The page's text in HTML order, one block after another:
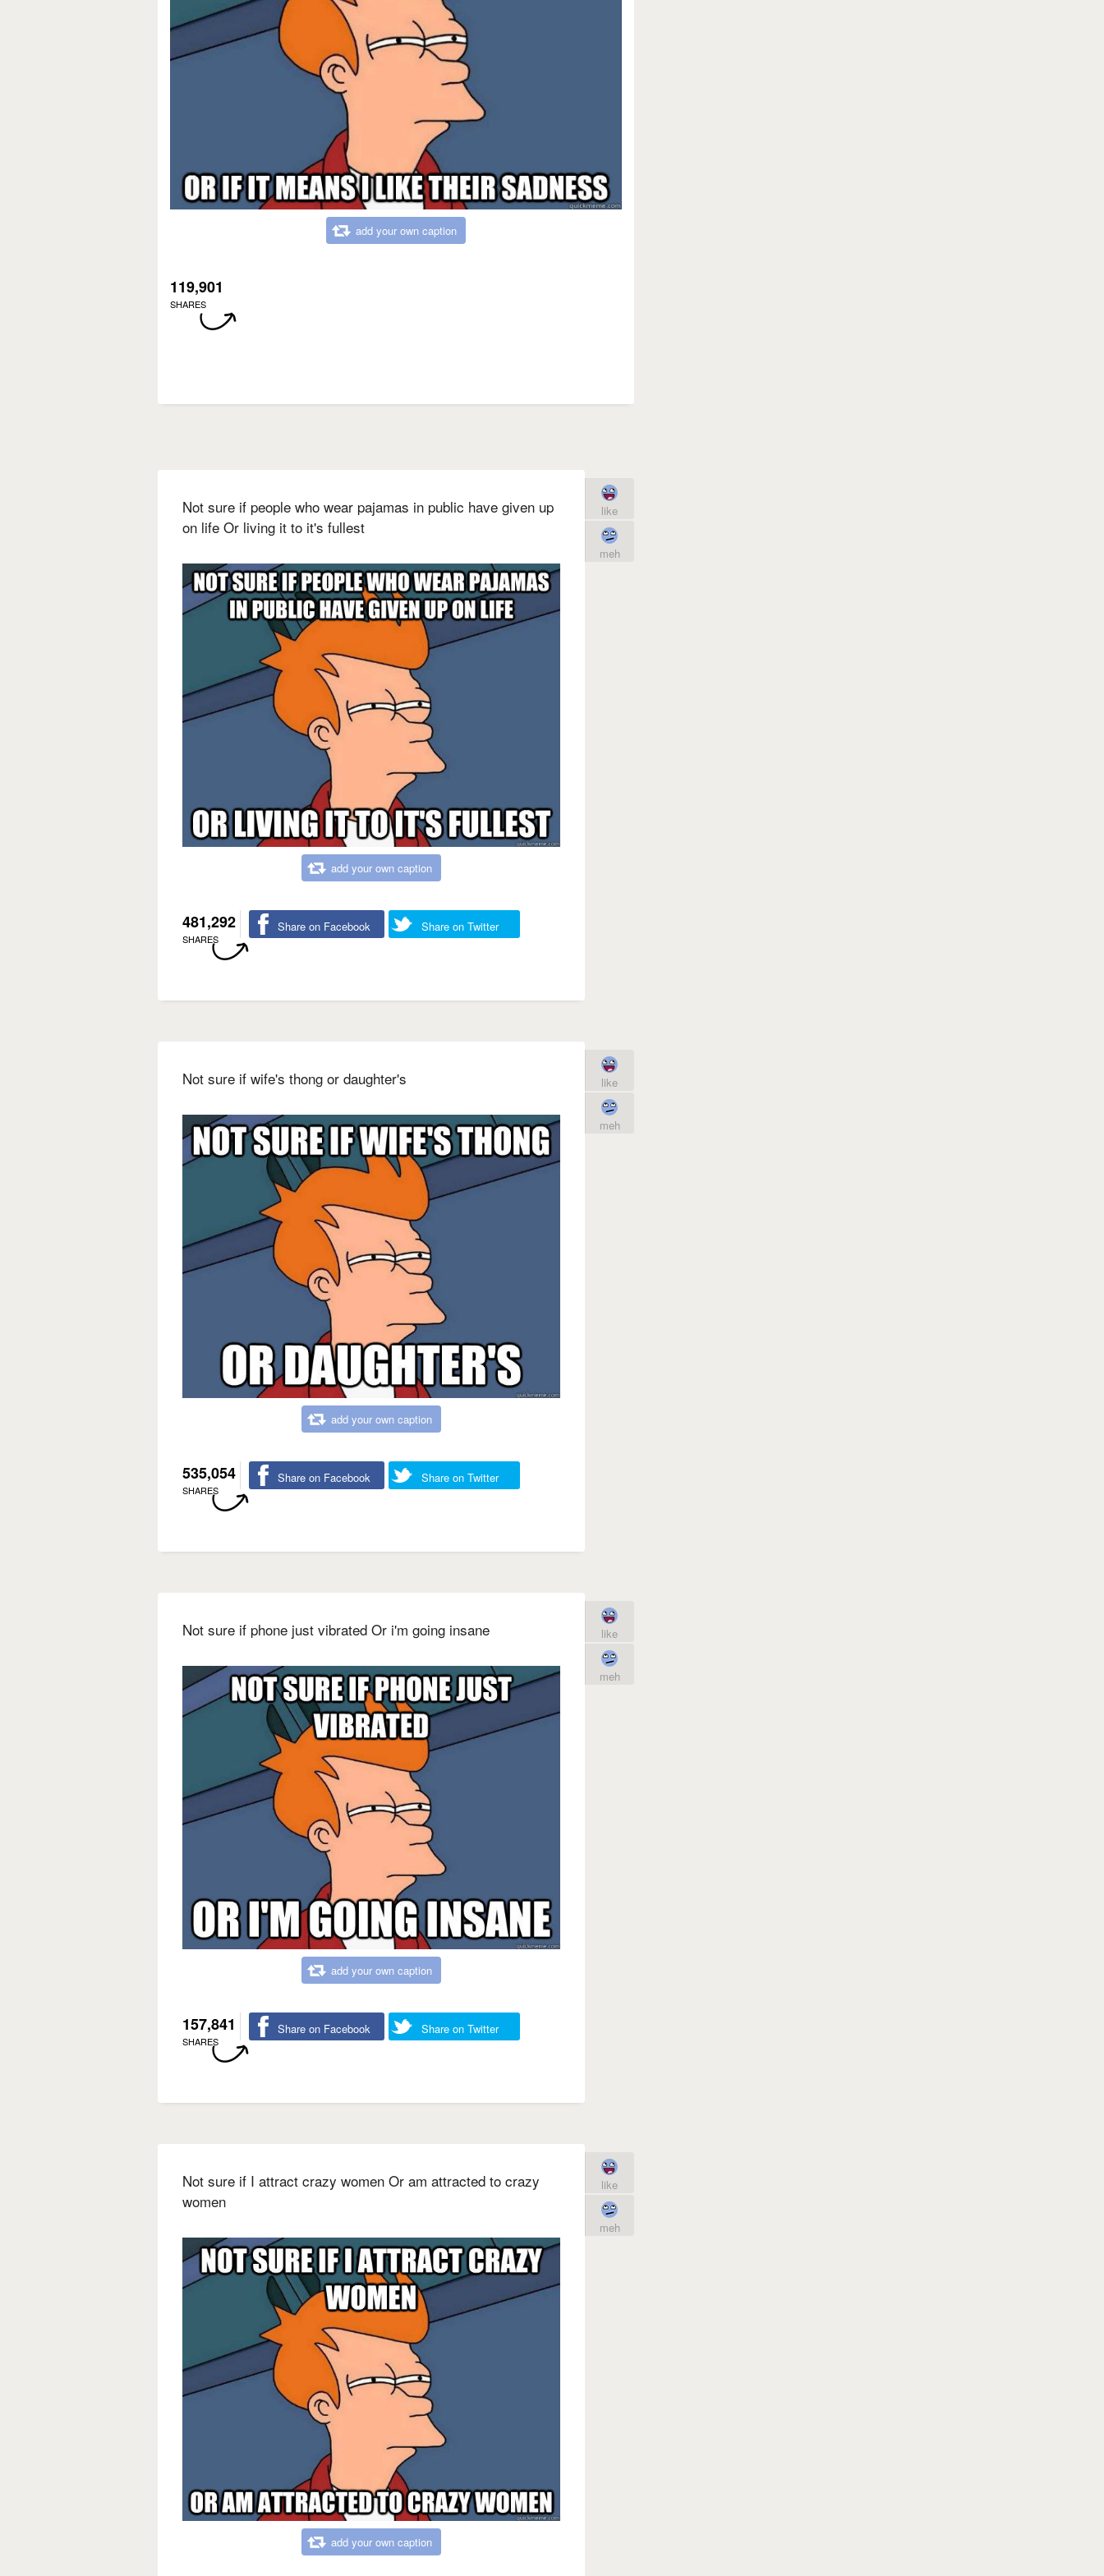
add your own caption
119,901
SHARES
Not sure if people who wear pajamas in public have given up
on life Or living it to it's fullest
add your own caption
481,292
SHARES
Share on Facebook Share on Twitter
like
meh
Not sure if wife's thong or daughter's
add your own caption
535,054
SHARES
Share on Facebook Share on Twitter
like
meh
Not sure if phone just vibrated Or i'm going insane
add your own caption
157,841
SHARES
Share on Facebook Share on Twitter
like
meh
Not sure if I attract crazy women Or am attracted to crazy
women
add your own caption
like
meh